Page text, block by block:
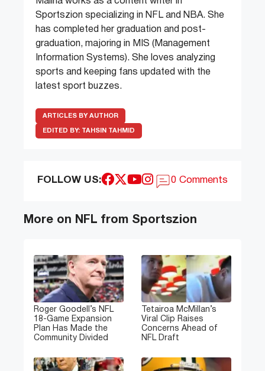
Sportszion specializing in NFL and NBA. She
has completed her graduation and post-
graduation, majoring in MIS (Management
Information Systems). She loves analyzing
sports and keeping fans updated with the
latest sport buzzes.
ARTICLES BY AUTHOR
EDITED BY: TAHSIN TAHMID
FOLLOW US: 0 Comments
More on NFL from Sportszion
Roger Goodell’s NFL
18-Game Expansion
Plan Has Made the
Community Divided
Tetairoa McMillan’s
Viral Clip Raises
Concerns Ahead of
NFL Draft